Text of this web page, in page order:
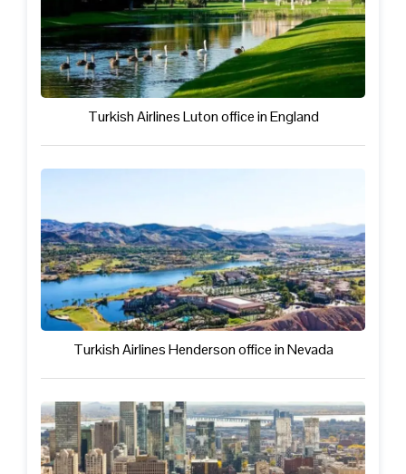
Turkish Airlines Luton office in England
Turkish Airlines Henderson office in Nevada